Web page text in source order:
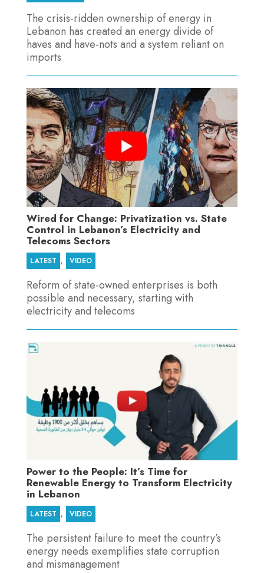
The crisis-ridden ownership of energy in
Lebanon has created an energy divide of
haves and have-nots and a system reliant on
imports
Wired for Change: Privatization vs. State
Control in Lebanon’s Electricity and
Telecoms Sectors
LATEST , VIDEO
Reform of state-owned enterprises is both
possible and necessary, starting with
electricity and telecoms
Power to the People: It’s Time for
Renewable Energy to Transform Electricity
in Lebanon
LATEST , VIDEO
The persistent failure to meet the country’s
energy needs exemplifies state corruption
and mismanagement